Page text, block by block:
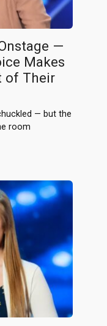
—
Makes
of Their
— but the
room